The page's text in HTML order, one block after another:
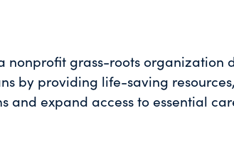
nonprofit grass-roots
by providing life-saving
and expand access to essential
reduction, reproductive and